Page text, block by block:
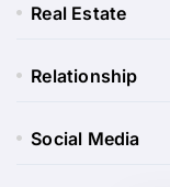
Real Estate
Relationship
Social Media